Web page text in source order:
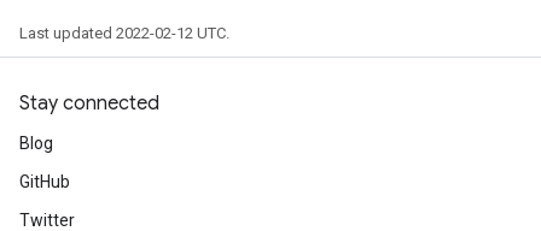
Last updated 2022-02-12 UTC.
Stay connected
Blog
GitHub
Twitter